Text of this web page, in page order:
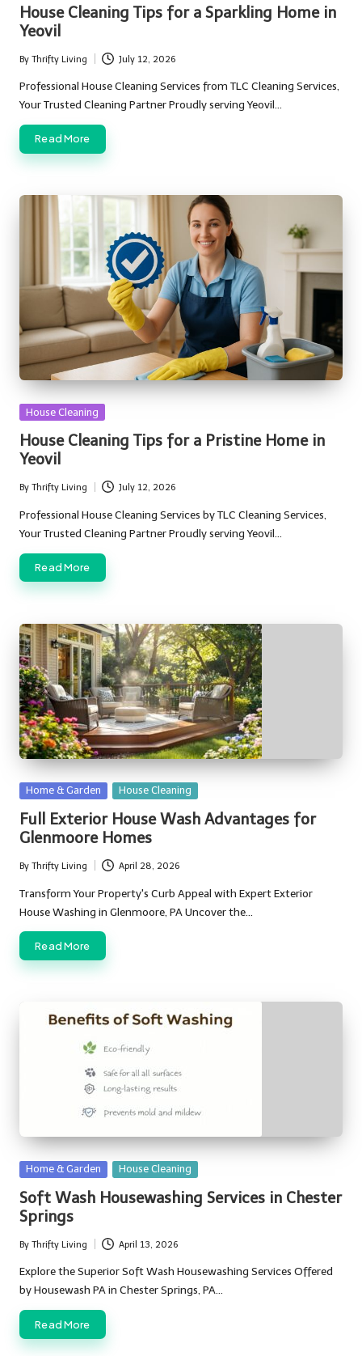
House Cleaning Tips for a Sparkling Home in
Yeovil
Posted
by
By Thrifty Living July 12, 2026
Professional House Cleaning Services from TLC Cleaning Services,
Your Trusted Cleaning Partner Proudly serving Yeovil…
Read More
Posted
House Cleaning
House Cleaning Tips for a Pristine Home in
Yeovil
Posted
by
By Thrifty Living July 12, 2026
Professional House Cleaning Services by TLC Cleaning Services,
Your Trusted Cleaning Partner Proudly serving Yeovil…
Read More
Posted
Home & Garden House Cleaning
Full Exterior House Wash Advantages for
Glenmoore Homes
Posted
by
By Thrifty Living April 28, 2026
Transform Your Property's Curb Appeal with Expert Exterior
House Washing in Glenmoore, PA Uncover the…
Read More
Posted
Home & Garden House Cleaning
Soft Wash Housewashing Services in Chester
Springs
Posted
by
By Thrifty Living April 13, 2026
Explore the Superior Soft Wash Housewashing Services Offered
by Housewash PA in Chester Springs, PA…
Read More